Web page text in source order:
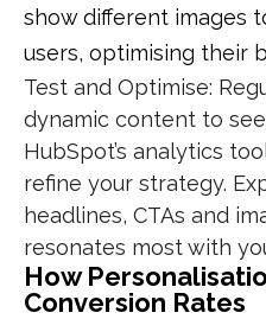
show different images
users, optimising their
Test and Optimise:
dynamic content to
HubSpot’s analytics
refine your strategy.
headlines, CTAs and
resonates most with
How
Conversion Rates